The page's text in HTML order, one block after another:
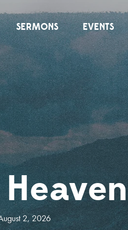
SERMONS EVENTS
2, 2026